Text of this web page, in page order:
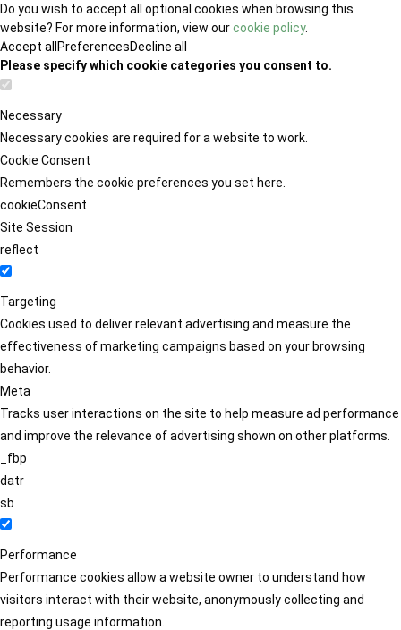
Do you wish to accept all optional cookies when browsing this
website? For more information, view ourcookie policy.
Accept all PreferencesDecline all
Please specify which cookie categories you consent to.
Necessary
Necessary cookies are required for a website to work.
Cookie Consent
Remembers the cookie preferences you set here.
cookieConsent
Site Session
reflect
Targeting
Cookies used to deliver relevant advertising and measure the
effectiveness of marketing campaigns based on your browsing
behavior.
Meta
Tracks user interactions on the site to help measure ad performance
and improve the relevance of advertising shown on other platforms.
_fbp
datr
sb
Performance
Performance cookies allow a website owner to understand how
visitors interact with their website, anonymously collecting and
reporting usage information.